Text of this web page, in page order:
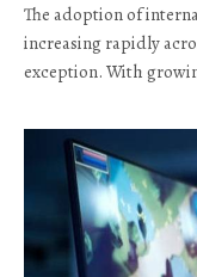
The adoption of
increasing rapidly
exception. With